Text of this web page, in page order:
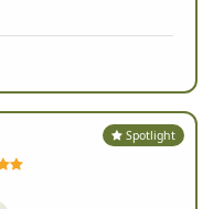
Spotlight